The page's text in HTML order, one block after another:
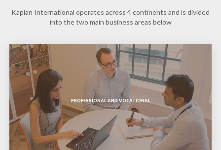
Kaplan International operates across 4 continents and is divided
into the two main business areas below
PROFESSIONAL AND VOCATIONAL